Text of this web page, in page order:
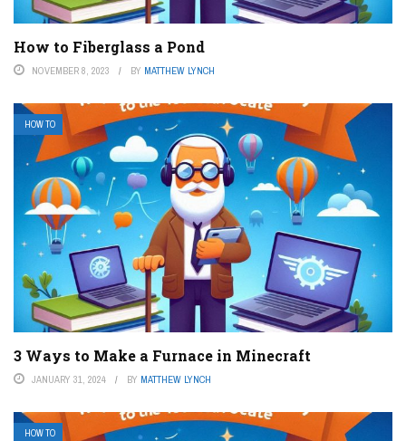
How to Fiberglass a Pond
NOVEMBER 8, 2023 BY MATTHEW LYNCH
HOW TO
3 Ways to Make a Furnace in Minecraft
JANUARY 31, 2024 BY MATTHEW LYNCH
HOW TO